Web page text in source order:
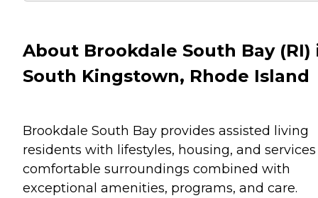
About Brookdale South Bay (RI)
South Kingstown, Rhode Island
Brookdale South Bay provides assisted living
residents with lifestyles, housing, and
comfortable surroundings combined with
exceptional amenities, programs, and care.